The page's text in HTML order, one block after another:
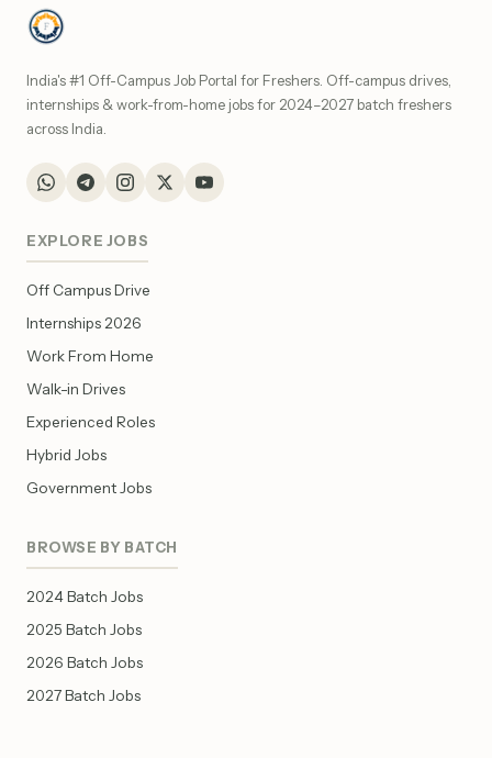
India's #1 Off-Campus Job Portal for Freshers. Off-campus drives,
internships & work-from-home jobs for 2024–2027 batch freshers
across India.
EXPLORE JOBS
Off Campus Drive
Internships 2026
Work From Home
Walk-in Drives
Experienced Roles
Hybrid Jobs
Government Jobs
BROWSE BY BATCH
2024 Batch Jobs
2025 Batch Jobs
2026 Batch Jobs
2027 Batch Jobs